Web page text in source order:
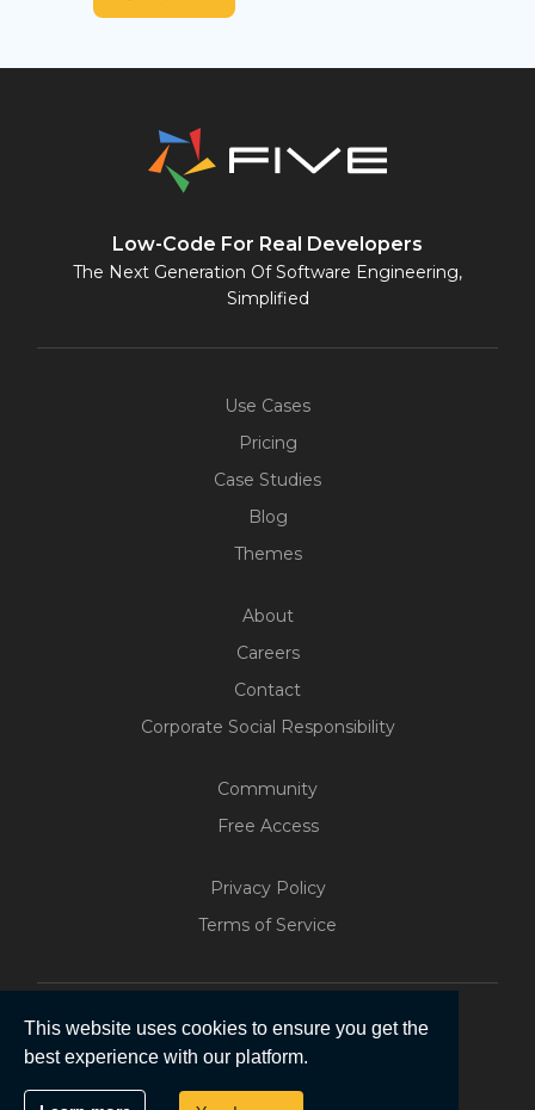
This website uses cookies to ensure you get the
best experience with our platform.
Five
200+ Free Trials Started This
Low-Code For Real Developers
The Next Generation Of Software Engineering,
Simplified
Use Cases
Pricing
Case Studies
Blog
Themes
About
Careers
Contact
Corporate Social Responsibility
Community
Free Access
Privacy Policy
Terms of Service
Copyright © 2026 | Five Software Pty Ltd.